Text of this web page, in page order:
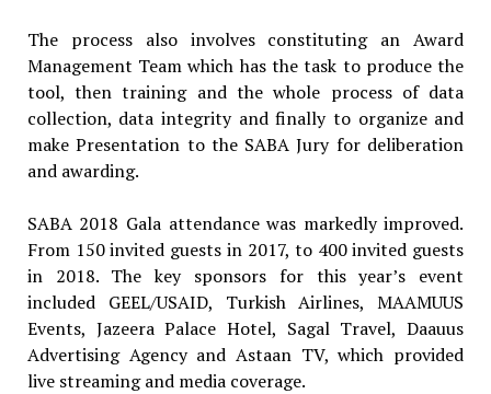
The process also involves constituting an Award
Management Team which has the task to produce the
tool, then training and the whole process of data
collection, data integrity and finally to organize and
make Presentation to the SABA Jury for deliberation
and awarding.
SABA 2018 Gala attendance was markedly improved.
From 150 invited guests in 2017, to 400 invited guests
in 2018. The key sponsors for this year’s event
included GEEL/USAID, Turkish Airlines, MAAMUUS
Events, Jazeera Palace Hotel, Sagal Travel, Daauus
Advertising Agency and Astaan TV, which provided
live streaming and media coverage.